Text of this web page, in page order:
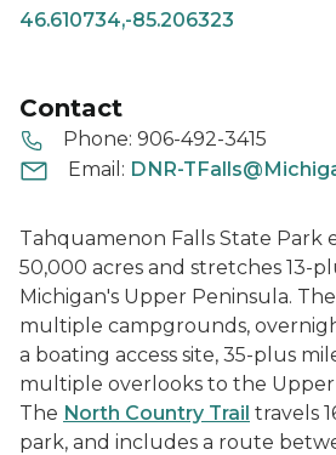
46.610734,-85.206323
Contact
Phone: 906-492-3415
Email: DNR-
Tahquamenon Falls State Park
50,000 acres and stretches 13-
Michigan's Upper Peninsula.
multiple campgrounds,
a boating access site, 35-plus
multiple overlooks to the Upper
The North Country Trail travels
park, and includes a route